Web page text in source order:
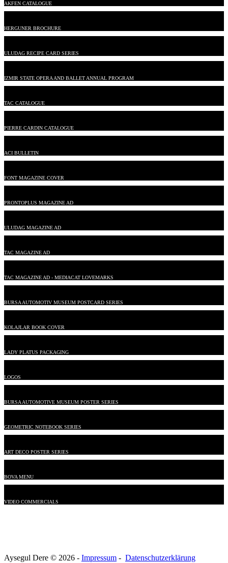
AKFEN CATALOGUE
HERGUNER BROCHURE
ULUDAG RECIPE CARD SERIES
IZMIR STATE OPERA AND BALLET ANNUAL PROGRAM
TAC CATALOGUE
PIERRE CARDIN CATALOGUE
ACI BULLETIN
FONT MAGAZINE COVER
PRONTOPLUS MAGAZINE AD
ULUDAG MAGAZINE AD
TAC MAGAZINE AD
TAC MAGAZINE AD - MEDIACAT LOVEMARKS
BURSA AUTOMOTIV MUSEUM POSTCARD SERIES
KOLAJLAR BOOK COVER
LADY PLATUS PACKAGING
LOGOS
BURSA AUTOMOTIVE MUSEUM POSTER SERIES
GEOMETRIC NOTEBOOK SERIES
ART DECO POSTER SERIES
BOVA MENU
VIDEO COMMERCIALS
Aysegul Dere © 2026 - Impressum - Datenschutzerklärung